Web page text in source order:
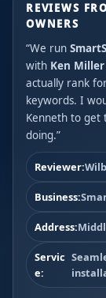
REVIEWS
OWNERS
“We run
with Ken
actually rank
keywords. I
Kenneth to get
doing.”
Reviewer:
Business:
Address:
Servic
e: